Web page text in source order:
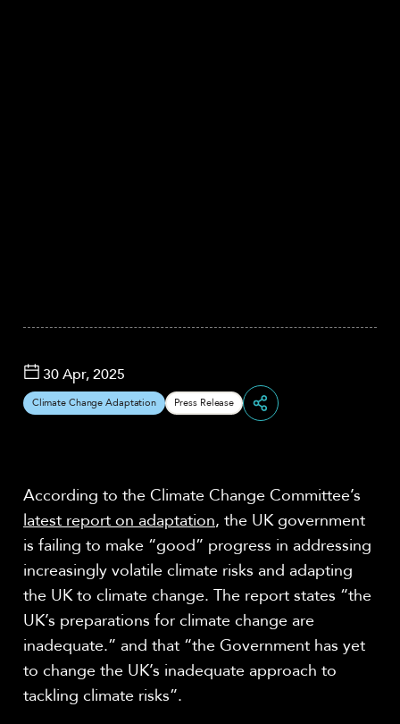
30 Apr, 2025
Climate Change Adaptation Press Release
According to the Climate Change Committee’s
latest report on adaptation, the UK government
is failing to make “good” progress in addressing
increasingly volatile climate risks and adapting
the UK to climate change. The report states “the
UK’s preparations for climate change are
inadequate.” and that “the Government has yet
to change the UK’s inadequate approach to
tackling climate risks”.